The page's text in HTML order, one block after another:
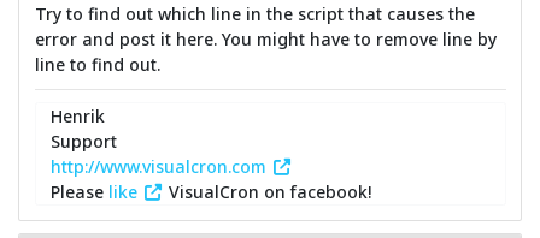
Try to find out which line in the script that causes the
error and post it here. You might have to remove line by
line to find out.
Henrik
Support
http://www.visualcron.com
Please like VisualCron on facebook!